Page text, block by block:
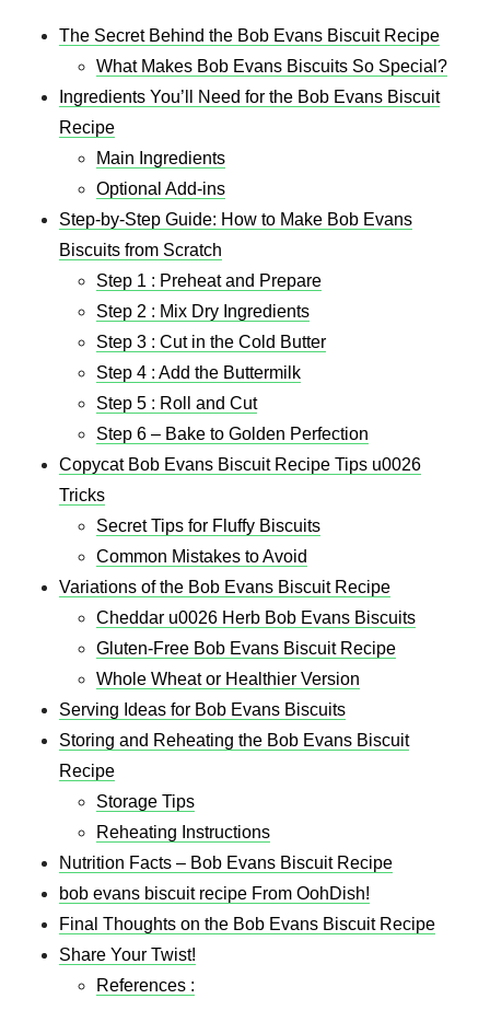
The Secret Behind the Bob Evans Biscuit Recipe
What Makes Bob Evans Biscuits So Special?
Ingredients You’ll Need for the Bob Evans Biscuit
Recipe
Main Ingredients
Optional Add-ins
Step-by-Step Guide: How to Make Bob Evans
Biscuits from Scratch
Step 1 : Preheat and Prepare
Step 2 : Mix Dry Ingredients
Step 3 : Cut in the Cold Butter
Step 4 : Add the Buttermilk
Step 5 : Roll and Cut
Step 6 – Bake to Golden Perfection
Copycat Bob Evans Biscuit Recipe Tips u0026
Tricks
Secret Tips for Fluffy Biscuits
Common Mistakes to Avoid
Variations of the Bob Evans Biscuit Recipe
Cheddar u0026 Herb Bob Evans Biscuits
Gluten-Free Bob Evans Biscuit Recipe
Whole Wheat or Healthier Version
Serving Ideas for Bob Evans Biscuits
Storing and Reheating the Bob Evans Biscuit
Recipe
Storage Tips
Reheating Instructions
Nutrition Facts – Bob Evans Biscuit Recipe
bob evans biscuit recipe​ From OohDish!
Final Thoughts on the Bob Evans Biscuit Recipe
Share Your Twist!
References :